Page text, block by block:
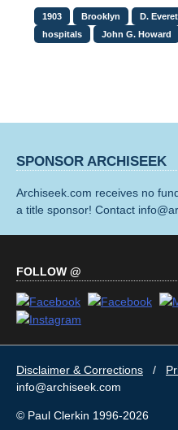
1903 Brooklyn
D.
hospitals
John G. Howard
SPONSOR ARCHISEEK
Archiseek.com receives no
a title sponsor! Contact
FOLLOW @
Disclaimer & Corrections /
info@archiseek.com
© Paul Clerkin 1996-2026